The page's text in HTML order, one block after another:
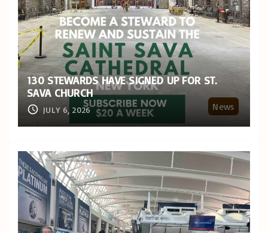
News
130 STEWARDS HAVE SIGNED UP FOR ST.
SAVA CHURCH
JULY 6, 2026